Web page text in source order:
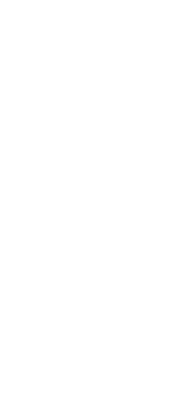
Sale Thru 9/30/23